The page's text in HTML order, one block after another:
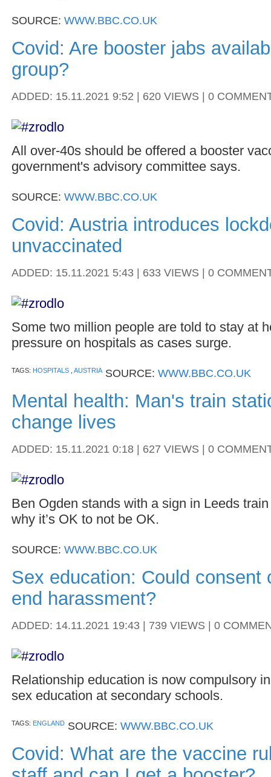
SOURCE: WWW.BBC.CO.UK
Covid: Are booster jabs
group?
ADDED: 15.11.2021 9:52 | 620 VIEWS | 0
All over-40s should be offered a booster
government's advisory committee says.
SOURCE: WWW.BBC.CO.UK
Covid: Austria introduces
unvaccinated
ADDED: 15.11.2021 5:43 | 633 VIEWS | 0
Some two million people are told to stay at
pressure on hospitals as cases surge.
TAGS: HOSPITALS AUSTRIA SOURCE: WWW.BBC.CO.UK
Mental health: Man's train
change lives
ADDED: 15.11.2021 0:18 | 627 VIEWS | 0
Ben Ogden stands with a sign in Leeds
why it’s OK to not be OK.
SOURCE: WWW.BBC.CO.UK
Sex education: Could consent
end harassment?
ADDED: 14.11.2021 19:43 | 739 VIEWS | 0
Relationship education is now compulsory
sex education at secondary schools.
TAGS: ENGLAND SOURCE: WWW.BBC.CO.UK
Covid: What are the vaccine